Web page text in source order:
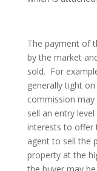
The payment of
by the market
sold. For
generally tight on
commission
sell an entry
interests to offer
agent to sell the
property at the